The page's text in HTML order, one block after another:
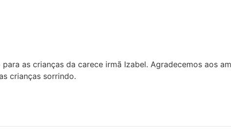
as crianças da carece irmã Izabel. Agradecemos aos
crianças sorrindo.